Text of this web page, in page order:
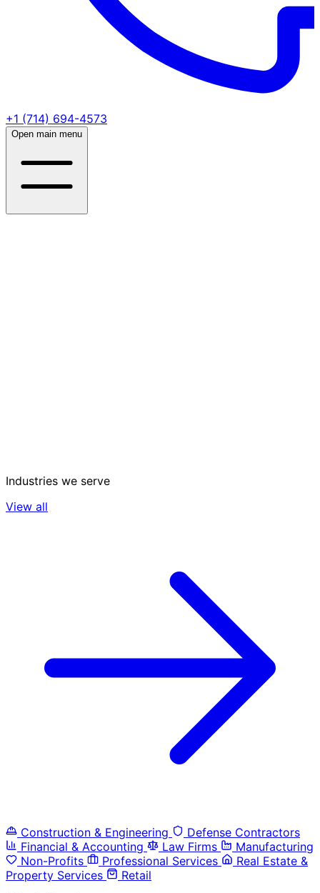
+1 (714) 694-4573
Open main menu
Industries we serve
View all
Construction & Engineering
Defense Contractors
Financial & Accounting
Law Firms
Manufacturing
Non-Profits
Professional Services
Real Estate &
Property Services
Retail